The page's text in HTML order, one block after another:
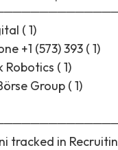
( 1)
+1 (573) 393 ( 1)
Robotics ( 1)
Group ( 1)
tracked in